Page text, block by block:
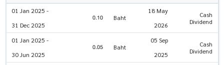
01 Jan 2025 -
31 Dec 2025
0.10 Baht
18 May
2026
Cash
Dividend
01 Jan 2025 -
30 Jun 2025
0.05 Baht
05 Sep
2025
Cash
Dividend